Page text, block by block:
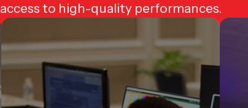
access to high-quality performances.